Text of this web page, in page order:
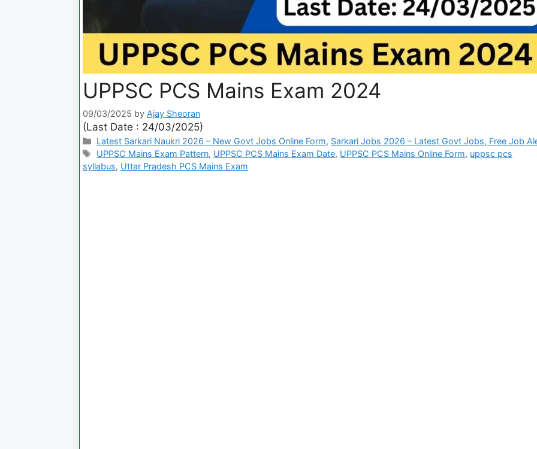
UPPSC PCS Mains Exam 2024
09/03/2025 by Ajay Sheoran
(Last Date : 24/03/2025)
Latest Sarkari Naukri 2026 – New Govt Jobs Online Form, Sarkari Jobs 2026 – Latest Govt Jobs, Free Job
UPPSC Mains Exam Pattern, UPPSC PCS Mains Exam Date, UPPSC PCS Mains Online Form, uppsc pcs
syllabus, Uttar Pradesh PCS Mains Exam